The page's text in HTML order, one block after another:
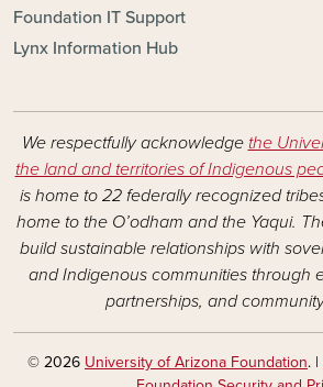
Foundation IT Support
Lynx Information Hub
We respectfully acknowledge the
the land and territories of Indigenous
is home to 22 federally recognized
home to the O’odham and the Yaqui.
build sustainable relationships with
and Indigenous communities through
partnerships, and
© 2026 University of Arizona Foundation. |